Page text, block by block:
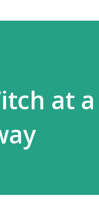
at